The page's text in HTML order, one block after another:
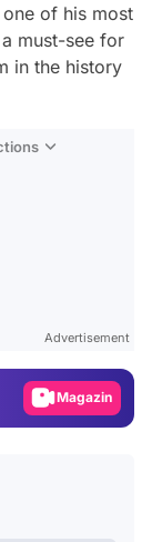
of his most
must-see for
in the history
Advertisement
Magazin